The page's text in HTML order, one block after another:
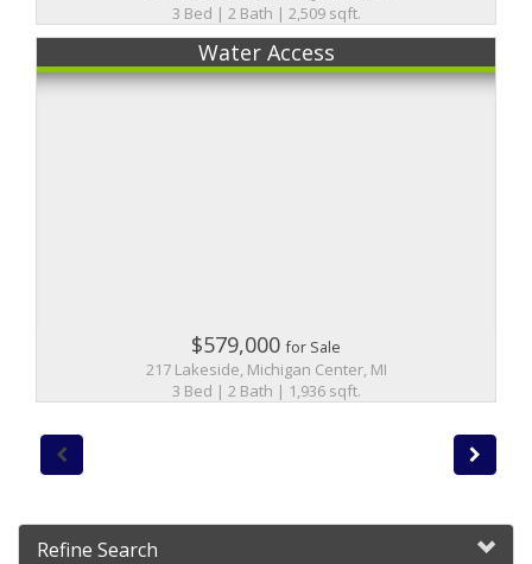
3 Bed | 2 Bath | 2,509 sqft.
Water Access
$579,000for Sale
217 Lakeside, Michigan Center, MI
3 Bed | 2 Bath | 1,936 sqft.
Refine Search